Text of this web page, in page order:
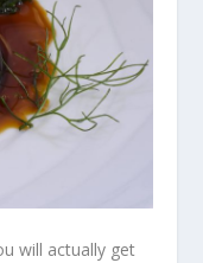
will actually get